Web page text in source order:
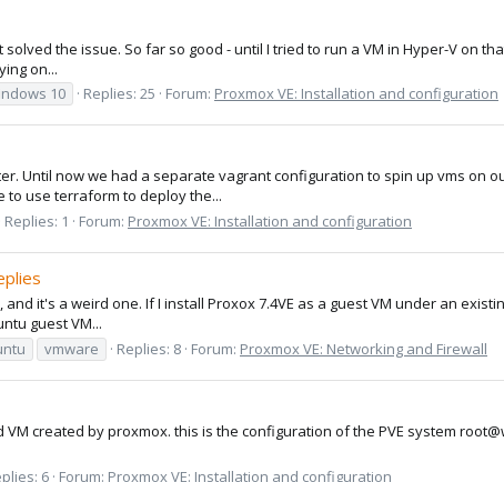
the issue. So far so good - until I tried to run a VM in Hyper-V on
on...
10 Replies: 25 Forum: Proxmox VE: Installation and configuration
Until now we had a separate vagrant configuration to spin up vms on
to use terraform to deploy the...
Replies: 1 Forum: Proxmox VE: Installation and configuration
it's a weird one. If I install Proxox 7.4VE as a guest VM under an
guest VM...
vmware Replies: 8 Forum: Proxmox VE: Networking and Firewall
created by proxmox. this is the configuration of the PVE system
6 Forum: Proxmox VE: Installation and configuration